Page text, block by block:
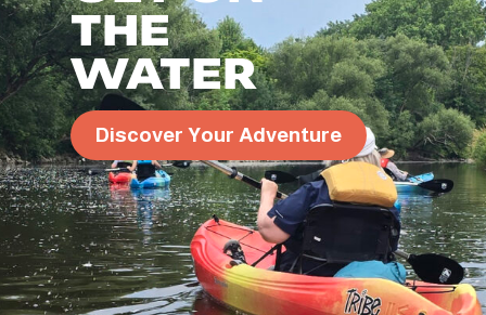
THE
WATER
Discover Your Adventure